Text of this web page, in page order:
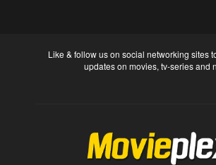
Like & follow us on social networking sites
updates on movies, tv-series and